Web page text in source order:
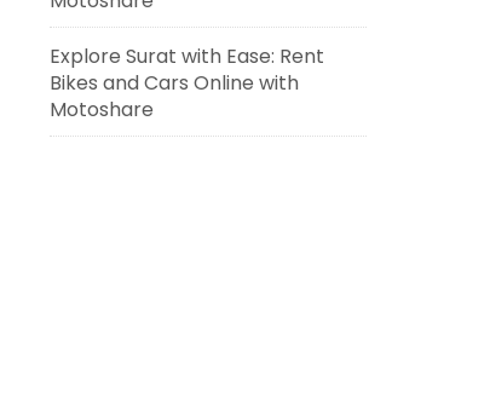
Explore Surat with Ease: Rent
Bikes and Cars Online with
Motoshare